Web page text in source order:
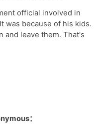
official involved in
was because of his kids.
and leave them. That's
：